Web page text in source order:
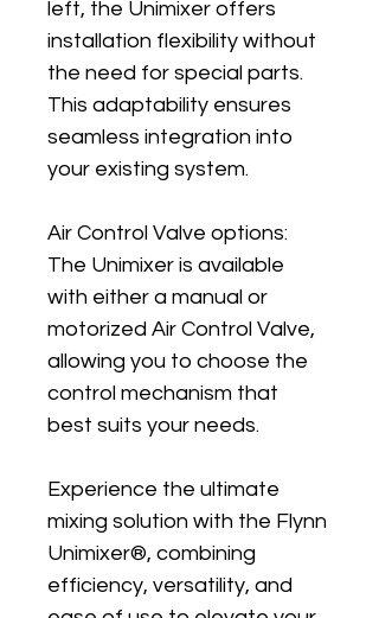
left, the Unimixer offers
installation flexibility without
the need for special parts.
This adaptability ensures
seamless integration into
your existing system.
Air Control Valve options:
The Unimixer is available
with either a manual or
motorized Air Control Valve,
allowing you to choose the
control mechanism that
best suits your needs.
Experience the ultimate
mixing solution with the Flynn
Unimixer®, combining
efficiency, versatility, and